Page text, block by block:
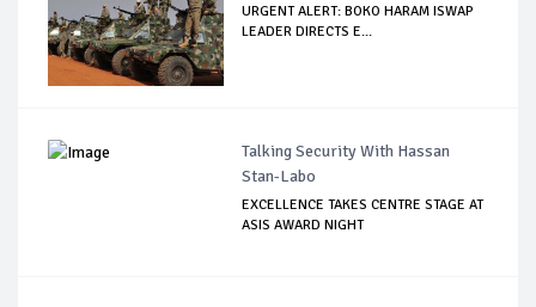
URGENT ALERT: BOKO HARAM ISWAP
LEADER DIRECTS E...
Talking Security With Hassan
Stan-Labo
EXCELLENCE TAKES CENTRE STAGE AT
ASIS AWARD NIGHT